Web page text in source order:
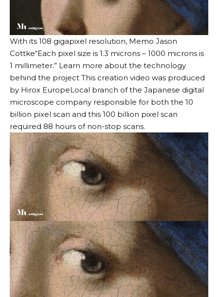
With its 108 gigapixel resolution, Memo Jason
Cottke“Each pixel size is 1.3 microns – 1000 microns is
1 millimeter.” Learn more about the technology
behind the project This creation video was produced
by Hirox EuropeLocal branch of the Japanese digital
microscope company responsible for both the 10
billion pixel scan and this 100 billion pixel scan
required 88 hours of non-stop scans.